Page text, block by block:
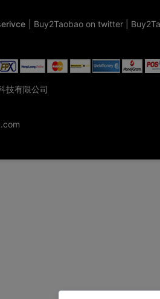
Buy2Taobao on twitter
技有限公司